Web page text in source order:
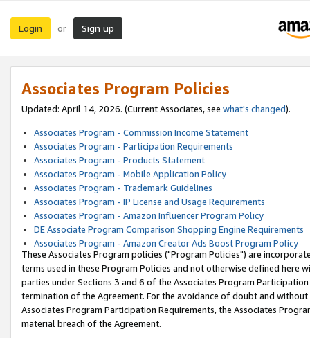
Login or Sign up
Associates Program Policies
Updated: April 14, 2026. (Current Associates, see what's changed).
Associates Program - Commission Income Statement
Associates Program - Participation Requirements
Associates Program - Products Statement
Associates Program - Mobile Application Policy
Associates Program - Trademark Guidelines
Associates Program - IP License and Usage Requirements
Associates Program - Amazon Influencer Program Policy
DE Associate Program Comparison Shopping Engine Requirements
Associates Program - Amazon Creator Ads Boost Program Policy
These Associates Program policies ("Program Policies") are
terms used in these Program Policies and not otherwise defined
parties under Sections 3 and 6 of the Associates Program
termination of the Agreement. For the avoidance of doubt and
Associates Program Participation Requirements, the Associates
material breach of the Agreement.